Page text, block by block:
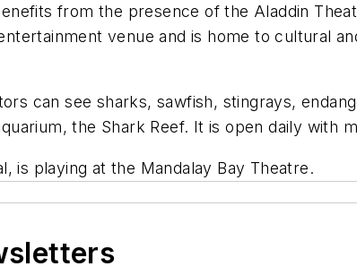
from the presence of the Aladdin
venue and is home to cultural
can see sharks, sawfish, stingrays,
the Shark Reef. It is open daily with
is playing at the Mandalay Bay Theatre.